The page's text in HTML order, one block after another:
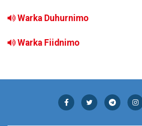
Warka Duhurnimo
Warka Fiidnimo